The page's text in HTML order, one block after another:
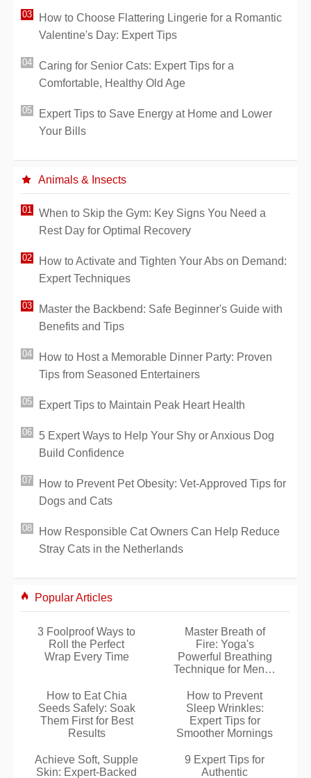
How to Choose Flattering Lingerie for a Romantic
Valentine's Day: Expert Tips
Caring for Senior Cats: Expert Tips for a
Comfortable, Healthy Old Age
Expert Tips to Save Energy at Home and Lower
Your Bills
Animals & Insects
When to Skip the Gym: Key Signs You Need a
Rest Day for Optimal Recovery
How to Activate and Tighten Your Abs on Demand:
Expert Techniques
Master the Backbend: Safe Beginner's Guide with
Benefits and Tips
How to Host a Memorable Dinner Party: Proven
Tips from Seasoned Entertainers
Expert Tips to Maintain Peak Heart Health
5 Expert Ways to Help Your Shy or Anxious Dog
Build Confidence
How to Prevent Pet Obesity: Vet-Approved Tips for
Dogs and Cats
How Responsible Cat Owners Can Help Reduce
Stray Cats in the Netherlands
Popular Articles
3 Foolproof Ways to
Roll the Perfect
Wrap Every Time
Master Breath of
Fire: Yoga's
Powerful Breathing
Technique for Mental
How to Eat Chia
Seeds Safely: Soak
Them First for Best
Results
How to Prevent
Sleep Wrinkles:
Expert Tips for
Smoother Mornings
Achieve Soft, Supple
Skin: Expert-Backed
9 Expert Tips for
Authentic